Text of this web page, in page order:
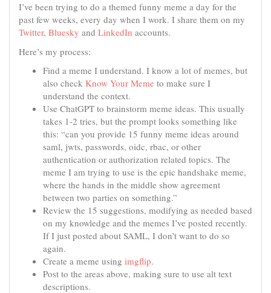
I’ve been trying to do a themed funny meme a day for the
past few weeks, every day when I work. I share them on my
Twitter, Bluesky and LinkedIn accounts.
Here’s my process:
Find a meme I understand. I know a lot of memes, but
also check Know Your Meme to make sure I
understand the context.
Use ChatGPT to brainstorm meme ideas. This usually
takes 1-2 tries, but the prompt looks something like
this: “can you provide 15 funny meme ideas around
saml, jwts, passwords, oidc, rbac, or other
authentication or authorization related topics. The
meme I am trying to use is the epic handshake meme,
where the hands in the middle show agreement
between two parties on something.”
Review the 15 suggestions, modifying as needed based
on my knowledge and the memes I’ve posted recently.
If I just posted about SAML, I don’t want to do so
again.
Create a meme using imgflip.
Post to the areas above, making sure to use alt text
descriptions.